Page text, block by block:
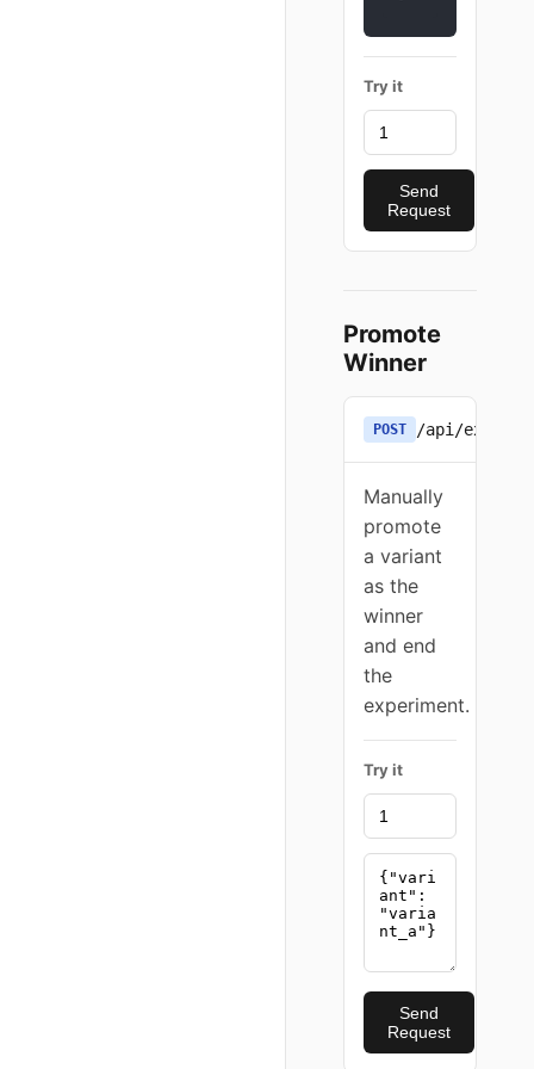
Try it
Send
Request
Promote
Winner
POST /api/
Manually
promote
a variant
as the
winner
and end
the
experiment.
Try it
Send
Request